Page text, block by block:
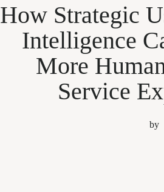
How Strategic
Intelligence
More
Service
by